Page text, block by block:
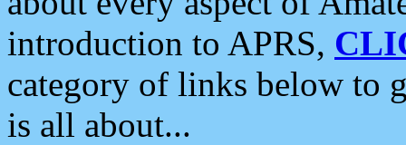
introduction to APRS,
category of links below to
is all about...